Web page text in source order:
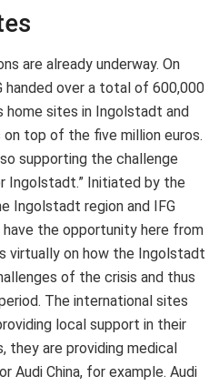
are already underway. On
handed over a total of 600,000
sites in Ingolstadt and
top of the five million euros.
supporting the challenge
Ingolstadt.” Initiated by the
Ingolstadt region and IFG
the opportunity here from
virtually on how the Ingolstadt
of the crisis and thus
The international sites
local support in their
they are providing medical
Audi China, for example. Audi